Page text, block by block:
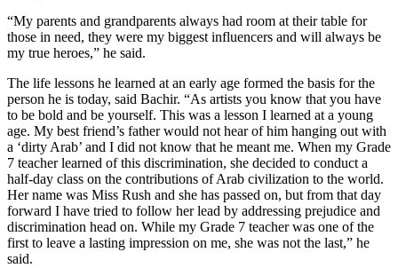
“My parents and grandparents always had room at their table for
those in need, they were my biggest influencers and will always be
my true heroes,” he said.
The life lessons he learned at an early age formed the basis for the
person he is today, said Bachir. “As artists you know that you have
to be bold and be yourself. This was a lesson I learned at a young
age. My best friend’s father would not hear of him hanging out with
a ‘dirty Arab’ and I did not know that he meant me. When my Grade
7 teacher learned of this discrimination, she decided to conduct a
half-day class on the contributions of Arab civilization to the world.
Her name was Miss Rush and she has passed on, but from that day
forward I have tried to follow her lead by addressing prejudice and
discrimination head on. While my Grade 7 teacher was one of the
first to leave a lasting impression on me, she was not the last,” he
said.